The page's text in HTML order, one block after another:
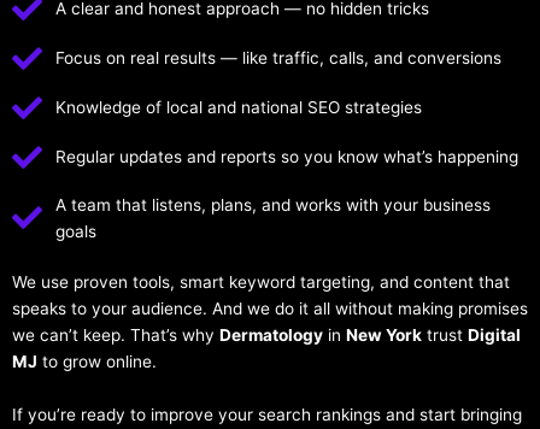
A clear and honest approach — no hidden tricks
Focus on real results — like traffic, calls, and conversions
Knowledge of local and national SEO strategies
Regular updates and reports so you know what’s happening
A team that listens, plans, and works with your business
goals
We use proven tools, smart keyword targeting, and content that
speaks to your audience. And we do it all without making promises
we can’t keep. That’s why Dermatology in New York trust Digital
MJ to grow online.
If you’re ready to improve your search rankings and start bringing